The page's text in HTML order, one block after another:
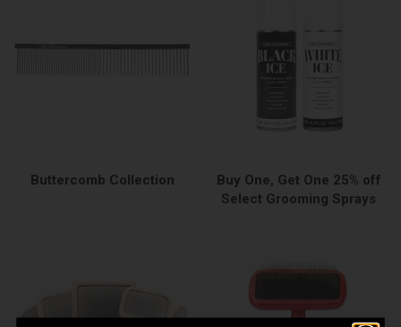
Buttercomb Collection
Buy One, Get One 25% off
Select Grooming Sprays